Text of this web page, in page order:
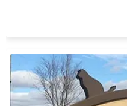
routine preventative
identification and